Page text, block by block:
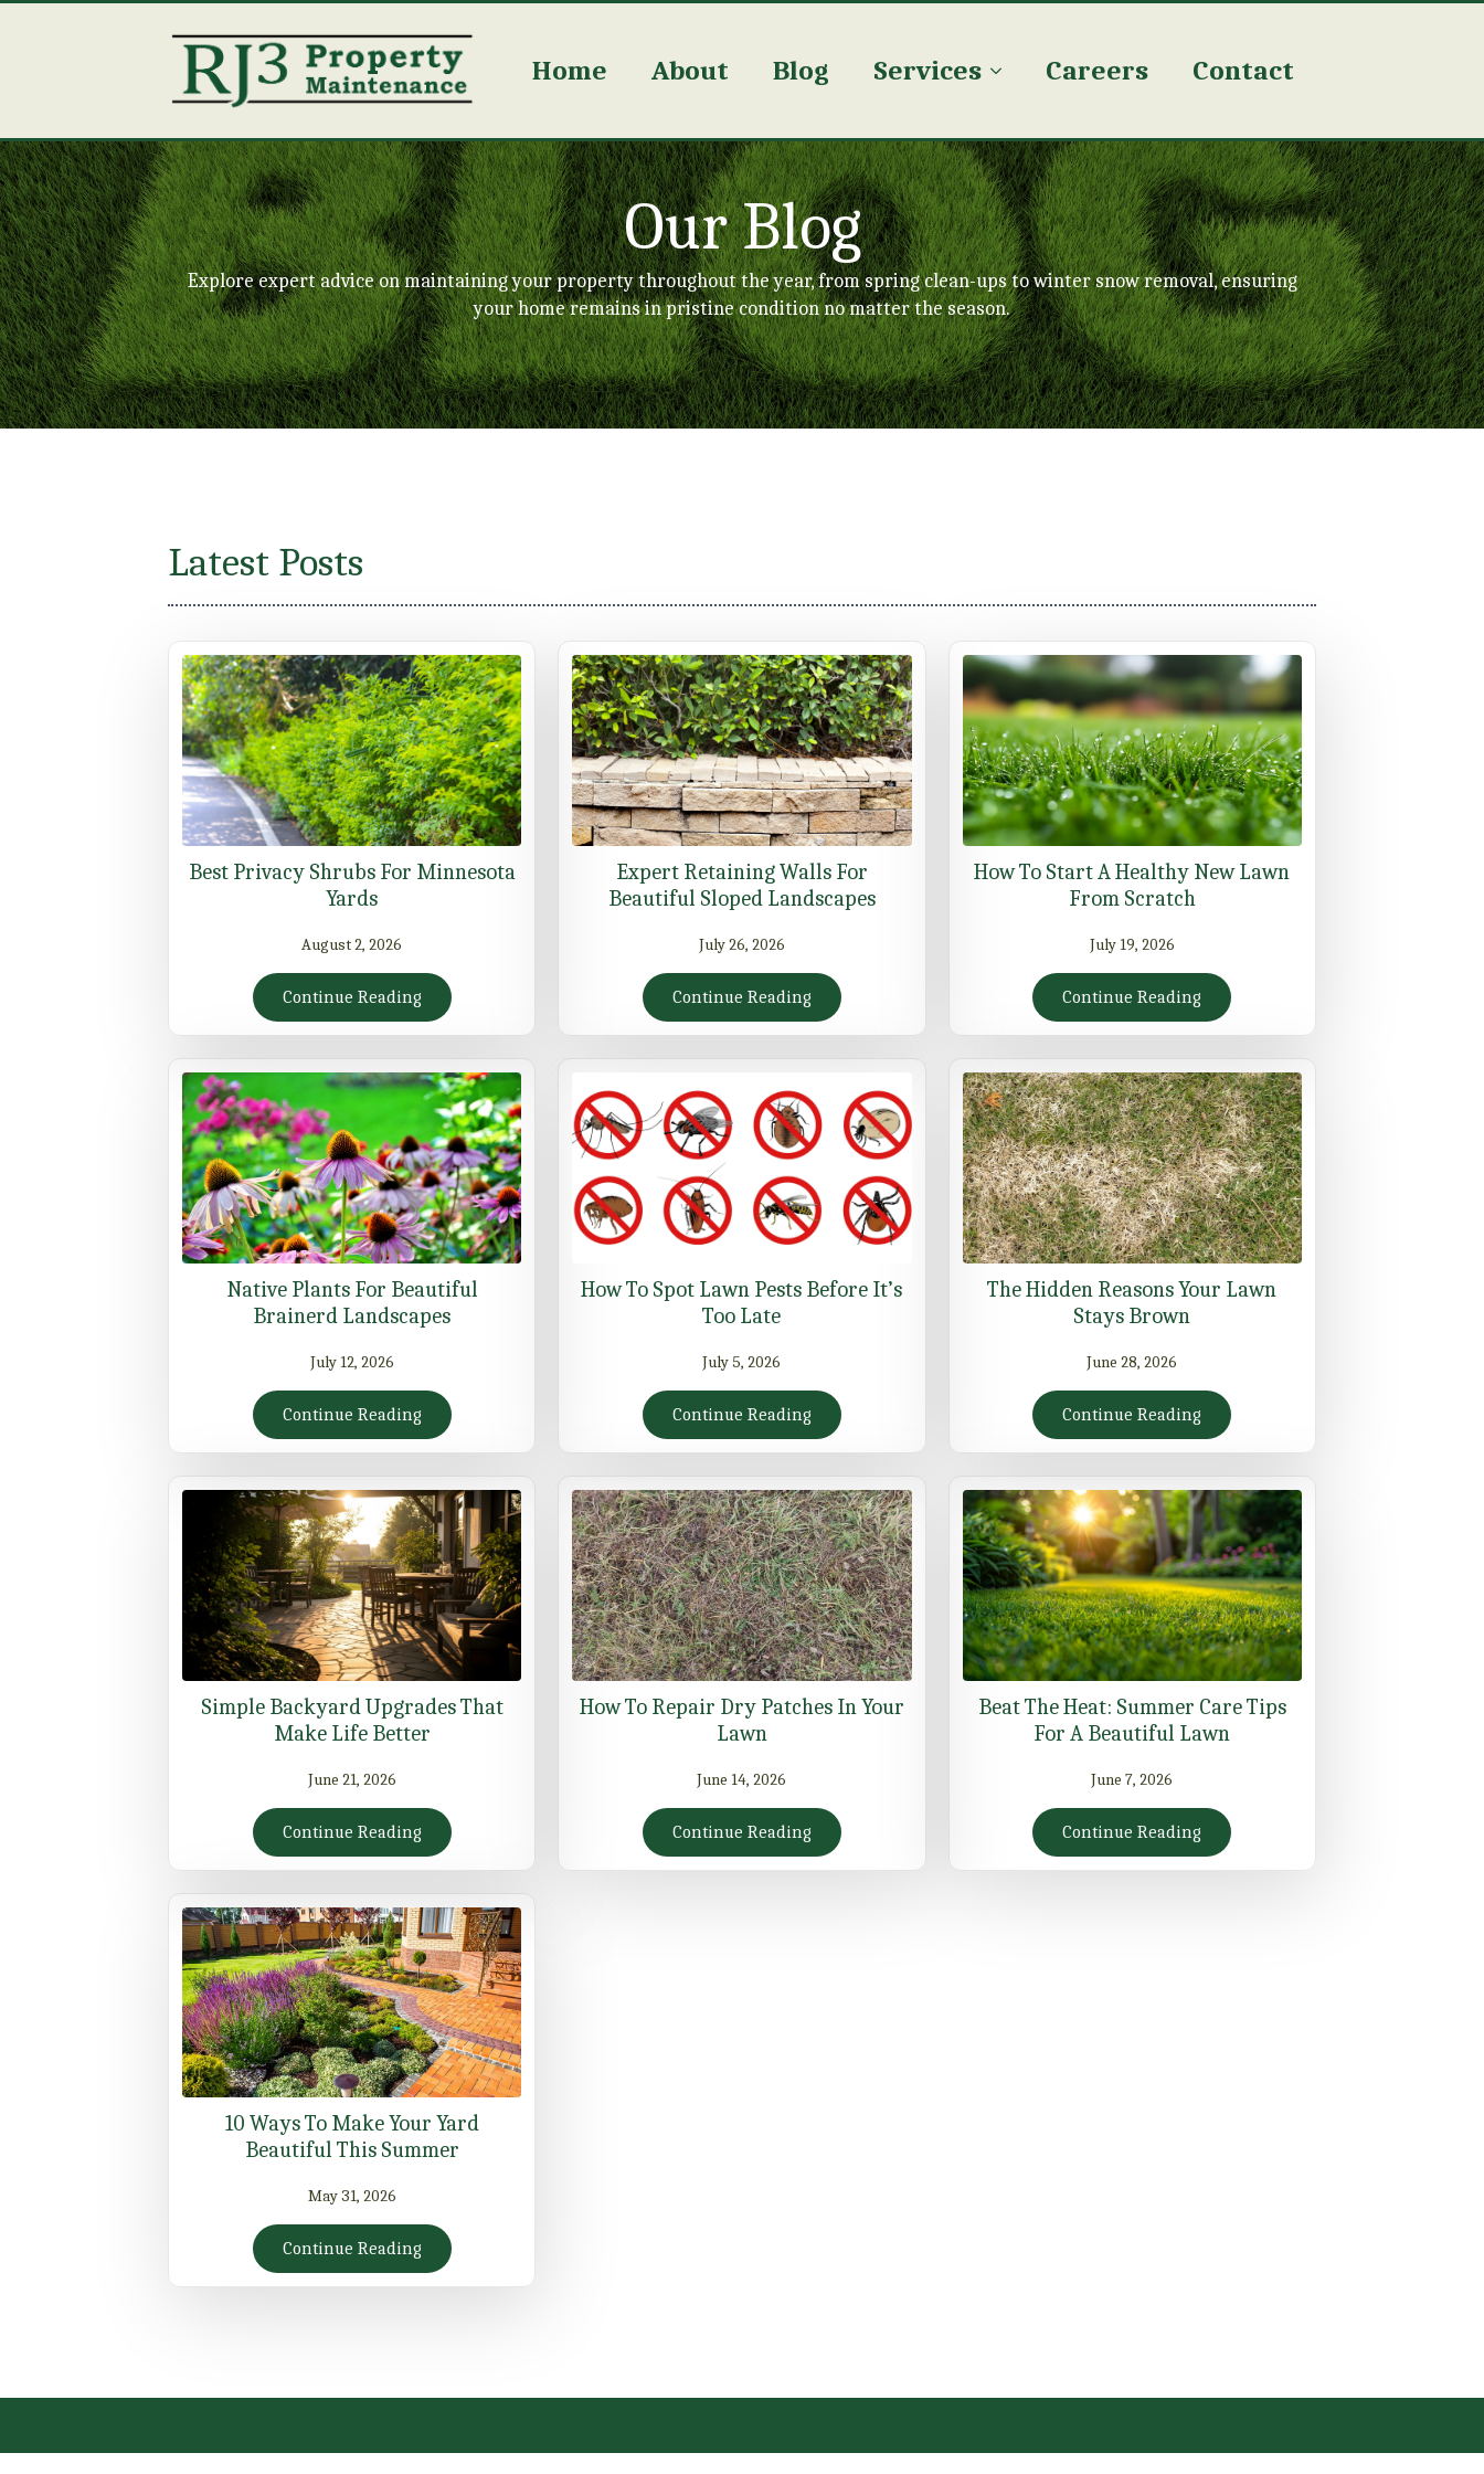
Home About Blog Services Careers Contact
Our Blog
Explore expert advice on maintaining your property throughout the year, from spring clean-ups to winter snow removal, ensuring
your home remains in pristine condition no matter the season.
Latest Posts
Best Privacy Shrubs For Minnesota
Yards
August 2, 2026
Continue Reading
Expert Retaining Walls For
Beautiful Sloped Landscapes
July 26, 2026
Continue Reading
How To Start A Healthy New Lawn
From Scratch
July 19, 2026
Continue Reading
Native Plants For Beautiful
Brainerd Landscapes
July 12, 2026
Continue Reading
How To Spot Lawn Pests Before It’s
Too Late
July 5, 2026
Continue Reading
The Hidden Reasons Your Lawn
Stays Brown
June 28, 2026
Continue Reading
Simple Backyard Upgrades That
Make Life Better
June 21, 2026
Continue Reading
How To Repair Dry Patches In Your
Lawn
June 14, 2026
Continue Reading
Beat The Heat: Summer Care Tips
For A Beautiful Lawn
June 7, 2026
Continue Reading
10 Ways To Make Your Yard
Beautiful This Summer
May 31, 2026
Continue Reading